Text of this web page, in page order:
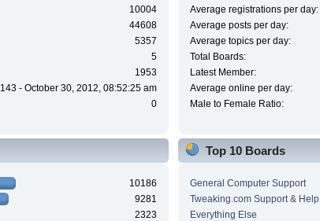
10004
44608
5357
5
1953
143 - October 30, 2012, 08:52:25 am
0
Average registrations per day:
Average posts per day:
Average topics per day:
Total Boards:
Latest Member:
Average online per day:
Male to Female Ratio:
10186
9281
2323
Top 10 Boards
General Computer Support
Tweaking.com Support & Help
Everything Else